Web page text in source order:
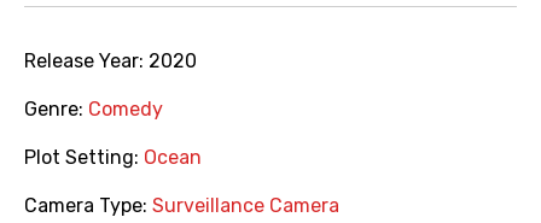
Release Year: 2020
Genre: Comedy
Plot Setting: Ocean
Camera Type: Surveillance Camera